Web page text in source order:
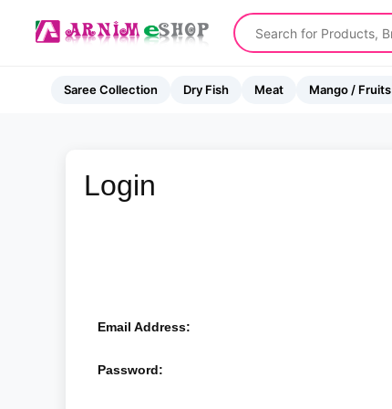
Saree Collection Dry Fish Meat Mango / Fruits
Login
Email Address:
Password: